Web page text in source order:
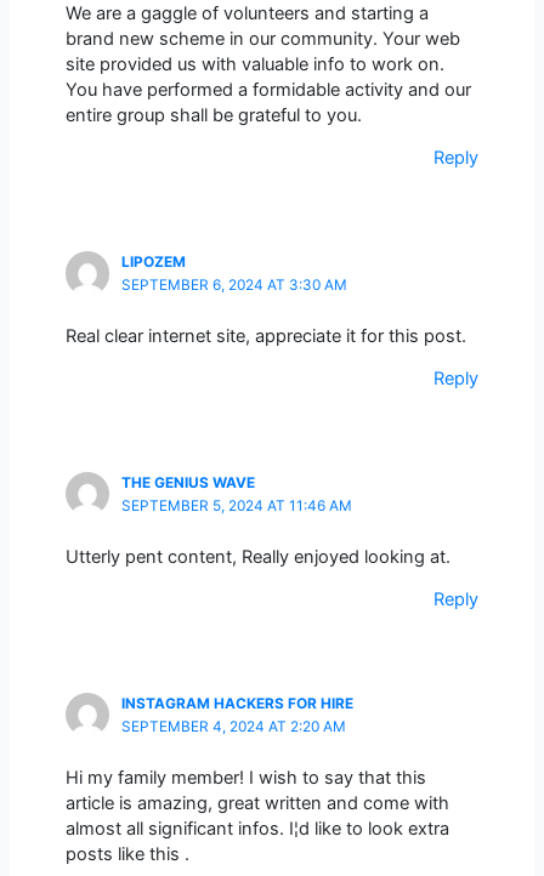
We are a gaggle of volunteers and starting a
brand new scheme in our community. Your web
site provided us with valuable info to work on.
You have performed a formidable activity and our
entire group shall be grateful to you.
Reply
LIPOZEM
SEPTEMBER 6, 2024 AT 3:30 AM
Real clear internet site, appreciate it for this post.
Reply
THE GENIUS WAVE
SEPTEMBER 5, 2024 AT 11:46 AM
Utterly pent content, Really enjoyed looking at.
Reply
INSTAGRAM HACKERS FOR HIRE
SEPTEMBER 4, 2024 AT 2:20 AM
Hi my family member! I wish to say that this
article is amazing, great written and come with
almost all significant infos. I¦d like to look extra
posts like this .